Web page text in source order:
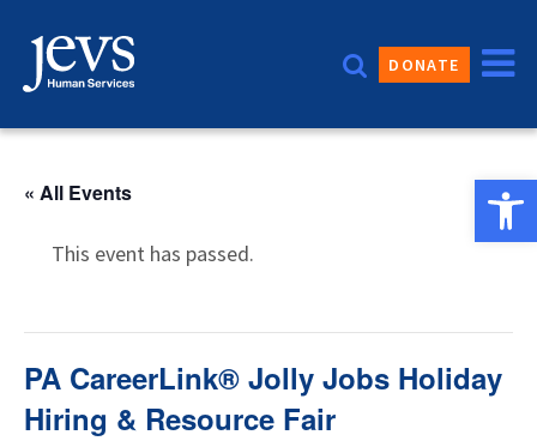
content
DONATE
« All Events
This event has passed.
PA CareerLink® Jolly Jobs Holiday
Hiring & Resource Fair